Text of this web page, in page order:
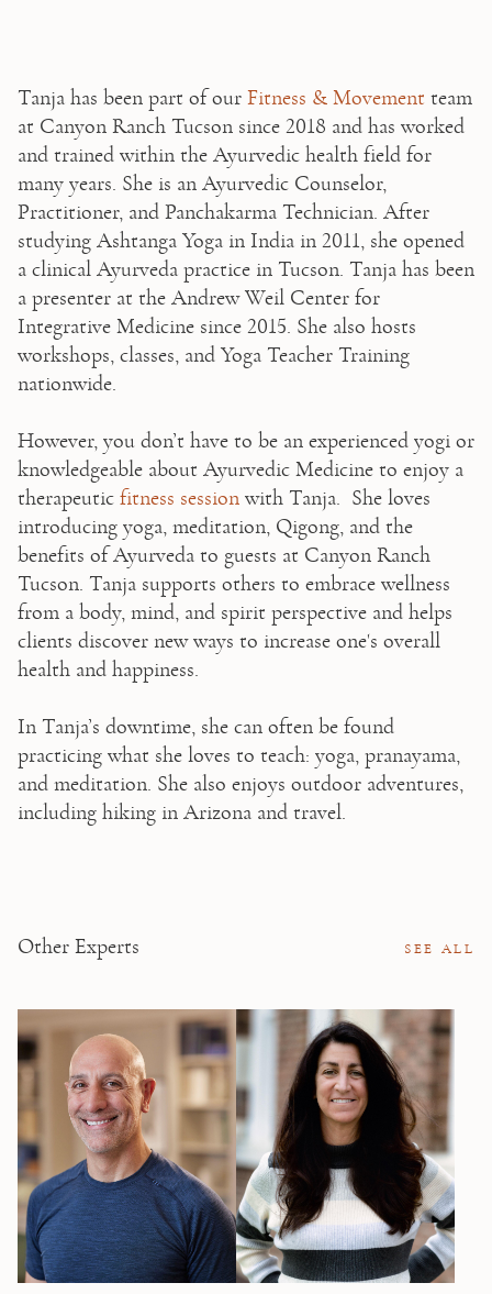
Tanja has been part of our Fitness & Movement team
at Canyon Ranch Tucson since 2018 and has worked
and trained within the Ayurvedic health field for
many years. She is an Ayurvedic Counselor,
Practitioner, and Panchakarma Technician. After
studying Ashtanga Yoga in India in 2011, she opened
a clinical Ayurveda practice in Tucson. Tanja has been
a presenter at the Andrew Weil Center for
Integrative Medicine since 2015. She also hosts
workshops, classes, and Yoga Teacher Training
nationwide.
⁠However, you don’t have to be an experienced yogi or
knowledgeable about Ayurvedic Medicine to enjoy a
therapeutic fitness session with Tanja.  She loves
introducing yoga, meditation, Qigong, and the
benefits of Ayurveda to guests at Canyon Ranch
Tucson. Tanja supports others to embrace wellness
from a body, mind, and spirit perspective and helps
clients discover new ways to increase one's overall
health and happiness.
⁠⁠In Tanja’s downtime, she can often be found
practicing what she loves to teach: yoga, pranayama,
and meditation. She also enjoys outdoor adventures,
including hiking in Arizona and travel.
Other Experts SEE ALL